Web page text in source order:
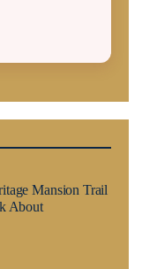
Mansion Trail
About